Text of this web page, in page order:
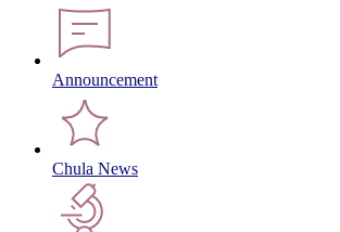
Announcement
Chula News